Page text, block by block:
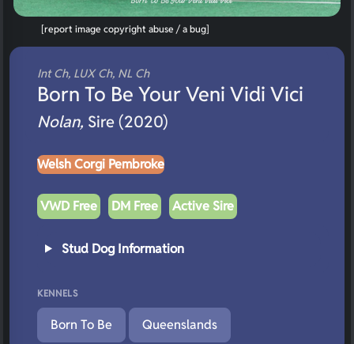
Int Ch, LUX Ch, NL Ch
Born To Be Your Veni Vidi Vici
Nolan, Sire (2020)
Welsh Corgi Pembroke
VWD Free DM Free Active Sire
Stud Dog Information
KENNELS
Born To Be Queenslands
[report image copyright abuse / a bug]